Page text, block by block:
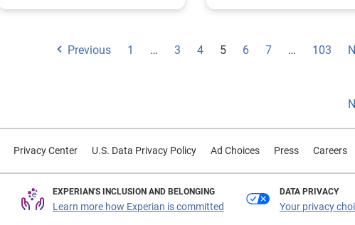
Previous 1 … 3 4 5 6 7 … 103
Privacy Center U.S. Data Privacy Policy Ad Choices Press Careers
EXPERIAN'S INCLUSION AND BELONGING
Learn more how Experian is committed
DATA PRIVACY
Your privacy